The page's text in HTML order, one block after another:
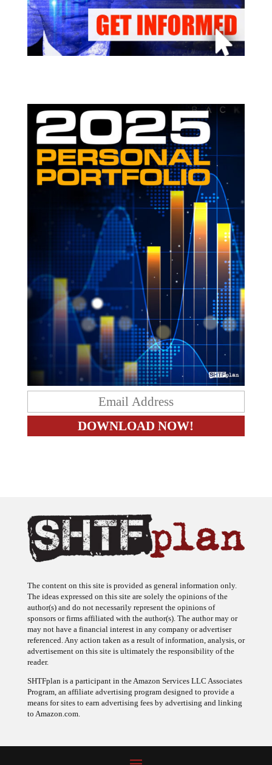
The ideas expressed on this site are solely the opinions of the
author(s) and do not necessarily represent the opinions of
sponsors or firms affiliated with the author(s). The author may or
may not have a financial interest in any company or advertiser
referenced. Any action taken as a result of information, analysis, or
advertisement on this site is ultimately the responsibility of the
reader.
Program, an affiliate advertising program designed to provide a
means for sites to earn advertising fees by advertising and linking
to Amazon.com.